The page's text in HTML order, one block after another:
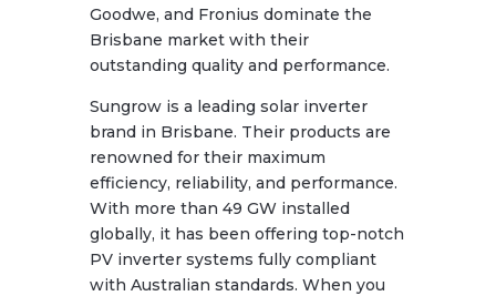
Goodwe, and Fronius dominate the
Brisbane market with their
outstanding quality and performance.
Sungrow is a leading solar inverter
brand in Brisbane. Their products are
renowned for their maximum
efficiency, reliability, and performance.
With more than 49 GW installed
globally, it has been offering top-notch
PV inverter systems fully compliant
with Australian standards. When you